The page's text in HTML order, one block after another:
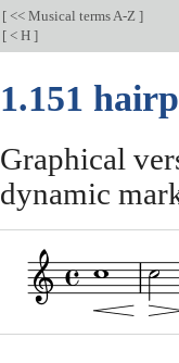
[<< Musical terms A-Z ]
[< H ]
1.151
Graphical
dynamic